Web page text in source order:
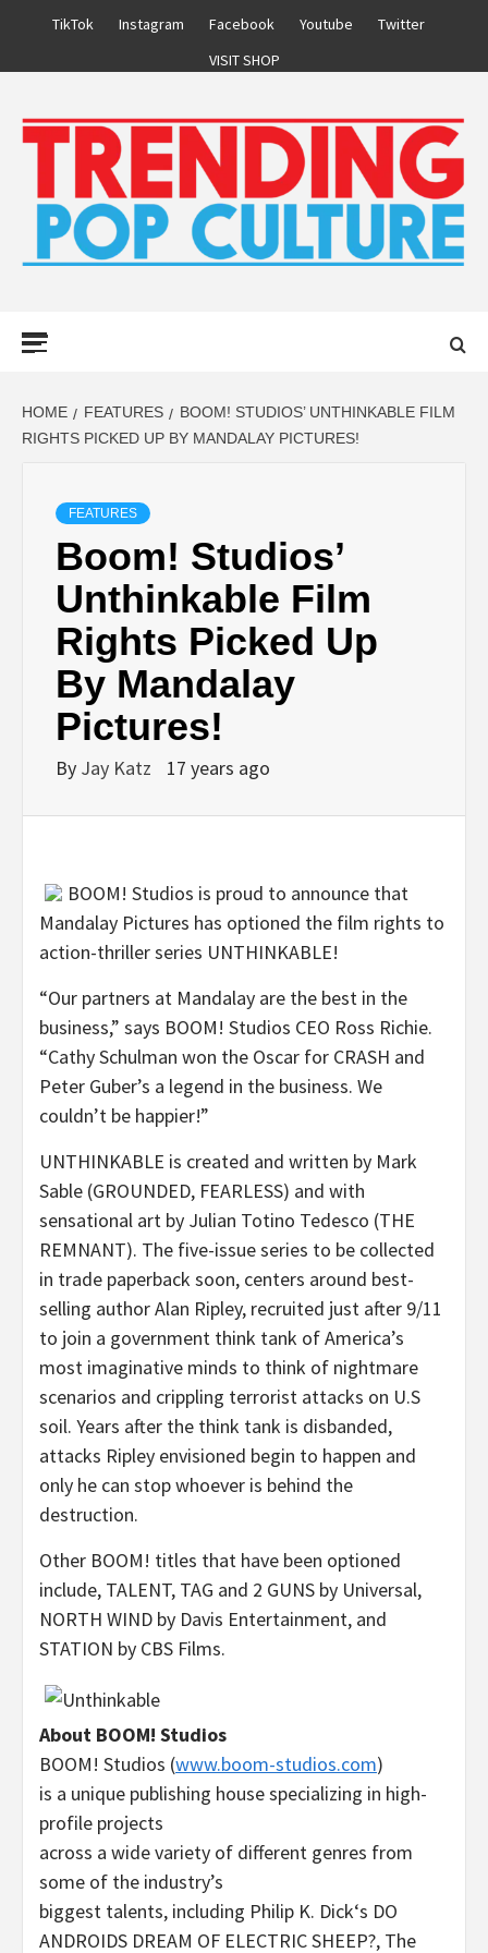
TikTok Instagram Facebook Youtube
Twitter
VISIT SHOP
HOME FEATURES
BOOM! STUDIOS’ UNTHINKABLE FILM
RIGHTS PICKED UP BY MANDALAY PICTURES!
FEATURES
Boom! Studios’
Unthinkable Film
Rights Picked Up
By Mandalay
Pictures!
By Jay Katz 17 years ago
BOOM! Studios is proud to announce that
Mandalay Pictures has optioned the film rights to
action-thriller series UNTHINKABLE!
“Our partners at Mandalay are the best in the
business,” says BOOM! Studios CEO Ross Richie.
“Cathy Schulman won the Oscar for CRASH and
Peter Guber’s a legend in the business. We
couldn’t be happier!”
UNTHINKABLE is created and written by Mark
Sable (GROUNDED, FEARLESS) and with
sensational art by Julian Totino Tedesco (THE
REMNANT). The five-issue series to be collected
in trade paperback soon, centers around best-
selling author Alan Ripley, recruited just after 9/11
to join a government think tank of America’s
most imaginative minds to think of nightmare
scenarios and crippling terrorist attacks on U.S
soil. Years after the think tank is disbanded,
attacks Ripley envisioned begin to happen and
only he can stop whoever is behind the
destruction.
Other BOOM! titles that have been optioned
include, TALENT, TAG and 2 GUNS by Universal,
NORTH WIND by Davis Entertainment, and
STATION by CBS Films.
About BOOM! Studios
BOOM! Studios (www.boom-studios.com)
is a unique publishing house specializing in high-
profile projects
across a wide variety of different genres from
some of the industry’s
biggest talents, including Philip K. Dick‘s DO
ANDROIDS DREAM OF ELECTRIC SHEEP?, The